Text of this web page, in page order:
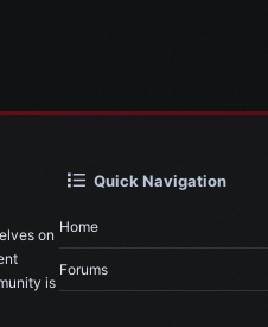
on
is
Quick Navigation
Home
Forums